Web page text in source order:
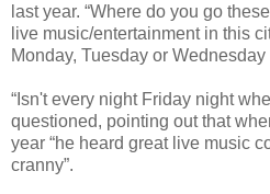
last year. “Where do you go
live music/entertainment in this
Monday, Tuesday or
“Isn't every night Friday night
questioned, pointing out that
year “he heard great live music
cranny”.